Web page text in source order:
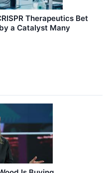
Therapeutics Bet
a Catalyst Many